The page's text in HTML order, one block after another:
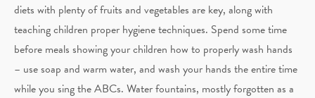
diets with plenty of fruits and vegetables are key, along with
teaching children proper hygiene techniques. Spend some time
before meals showing your children how to properly wash hands
– use soap and warm water, and wash your hands the entire time
while you sing the ABCs. Water fountains, mostly forgotten as a